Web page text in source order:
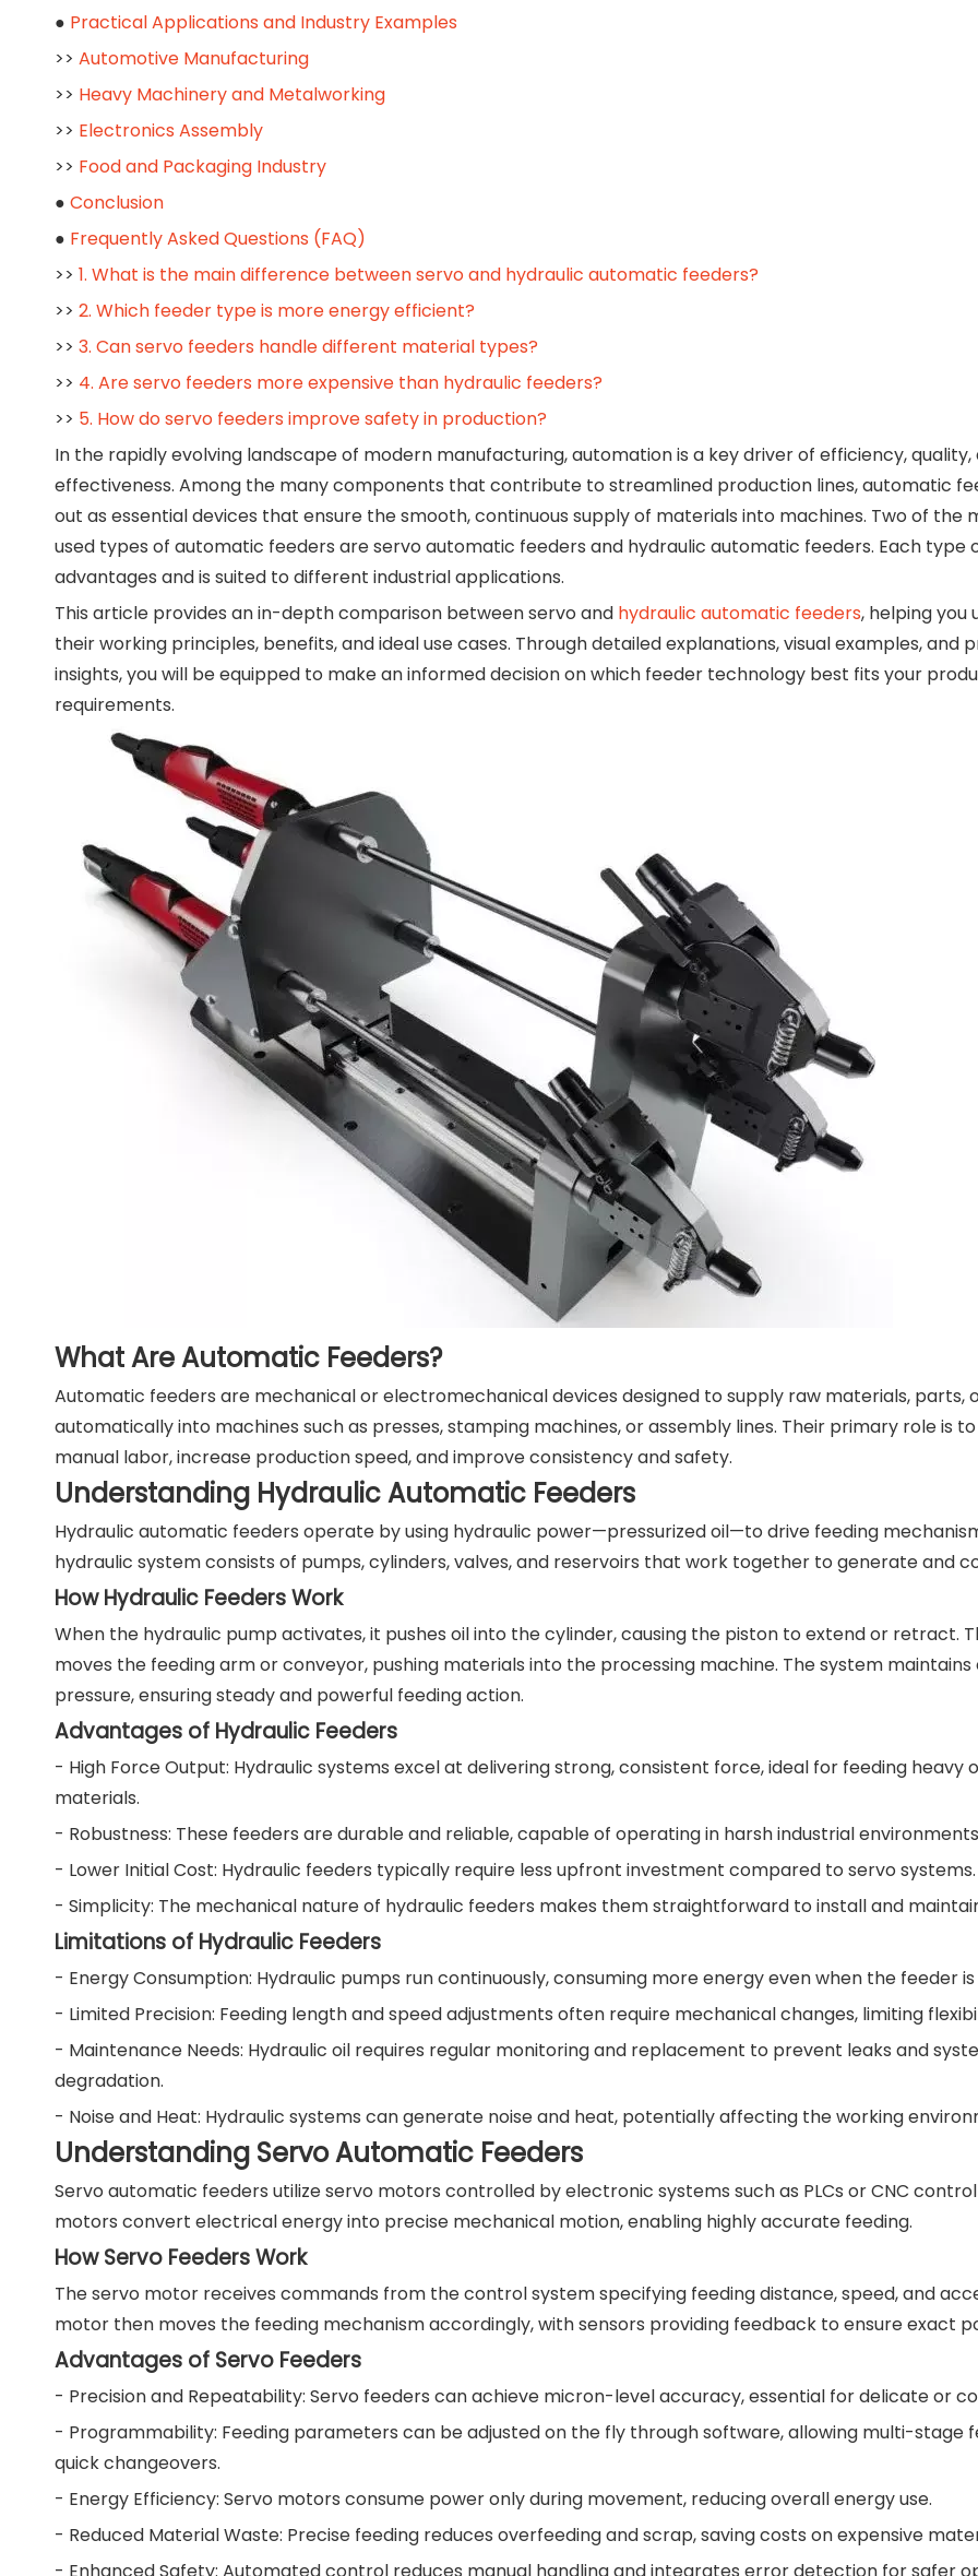
● Practical Applications and Industry Examples
>> Automotive Manufacturing
>> Heavy Machinery and Metalworking
>> Electronics Assembly
>> Food and Packaging Industry
● Conclusion
● Frequently Asked Questions (FAQ)
>> 1. What is the main difference between servo and hydraulic automatic feeders?
>> 2. Which feeder type is more energy efficient?
>> 3. Can servo feeders handle different material types?
>> 4. Are servo feeders more expensive than hydraulic feeders?
>> 5. How do servo feeders improve safety in production?
In the rapidly evolving landscape of modern manufacturing, automation is a key driver of efficiency,
effectiveness. Among the many components that contribute to streamlined production lines, automatic
out as essential devices that ensure the smooth, continuous supply of materials into machines. Two of the
used types of automatic feeders are servo automatic feeders and hydraulic automatic feeders. Each type
advantages and is suited to different industrial applications.
This article provides an in-depth comparison between servo and hydraulic automatic feeders, helping you
their working principles, benefits, and ideal use cases. Through detailed explanations, visual examples, and
insights, you will be equipped to make an informed decision on which feeder technology best fits your
requirements.
What Are Automatic Feeders?
Automatic feeders are mechanical or electromechanical devices designed to supply raw materials, parts,
automatically into machines such as presses, stamping machines, or assembly lines. Their primary role is
manual labor, increase production speed, and improve consistency and safety.
Understanding Hydraulic Automatic Feeders
Hydraulic automatic feeders operate by using hydraulic power—pressurized oil—to drive feeding
hydraulic system consists of pumps, cylinders, valves, and reservoirs that work together to generate and
How Hydraulic Feeders Work
When the hydraulic pump activates, it pushes oil into the cylinder, causing the piston to extend or retract.
moves the feeding arm or conveyor, pushing materials into the processing machine. The system maintains
pressure, ensuring steady and powerful feeding action.
Advantages of Hydraulic Feeders
- High Force Output: Hydraulic systems excel at delivering strong, consistent force, ideal for feeding heavy
materials.
- Robustness: These feeders are durable and reliable, capable of operating in harsh industrial
- Lower Initial Cost: Hydraulic feeders typically require less upfront investment compared to servo systems.
- Simplicity: The mechanical nature of hydraulic feeders makes them straightforward to install and
Limitations of Hydraulic Feeders
- Energy Consumption: Hydraulic pumps run continuously, consuming more energy even when the feeder is
- Limited Precision: Feeding length and speed adjustments often require mechanical changes, limiting
- Maintenance Needs: Hydraulic oil requires regular monitoring and replacement to prevent leaks and
degradation.
- Noise and Heat: Hydraulic systems can generate noise and heat, potentially affecting the working
Understanding Servo Automatic Feeders
Servo automatic feeders utilize servo motors controlled by electronic systems such as PLCs or CNC
motors convert electrical energy into precise mechanical motion, enabling highly accurate feeding.
How Servo Feeders Work
The servo motor receives commands from the control system specifying feeding distance, speed, and
motor then moves the feeding mechanism accordingly, with sensors providing feedback to ensure exact
Advantages of Servo Feeders
- Precision and Repeatability: Servo feeders can achieve micron-level accuracy, essential for delicate or
- Programmability: Feeding parameters can be adjusted on the fly through software, allowing multi-stage
quick changeovers.
- Energy Efficiency: Servo motors consume power only during movement, reducing overall energy use.
- Reduced Material Waste: Precise feeding reduces overfeeding and scrap, saving costs on expensive